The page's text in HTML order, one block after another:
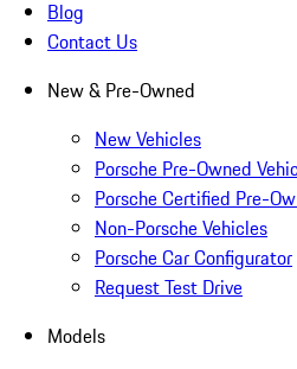
Blog
Contact Us
New & Pre-Owned
New Vehicles
Porsche Pre-Owned
Porsche Certified Pre-
Non-Porsche Vehicles
Porsche Car Configurator
Request Test Drive
Models